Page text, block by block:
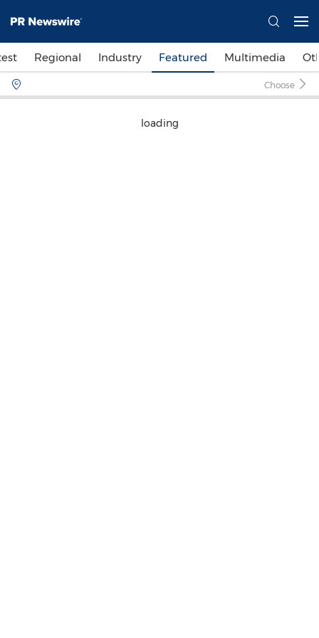
Regional Industry Featured Multimedia
Choose
loading